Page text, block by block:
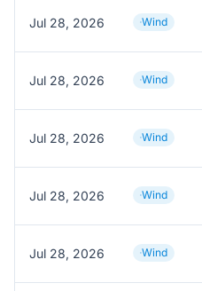
Jul 28, 2026 Wind
Jul 28, 2026 Wind
Jul 28, 2026 Wind
Jul 28, 2026 Wind
Jul 28, 2026 Wind